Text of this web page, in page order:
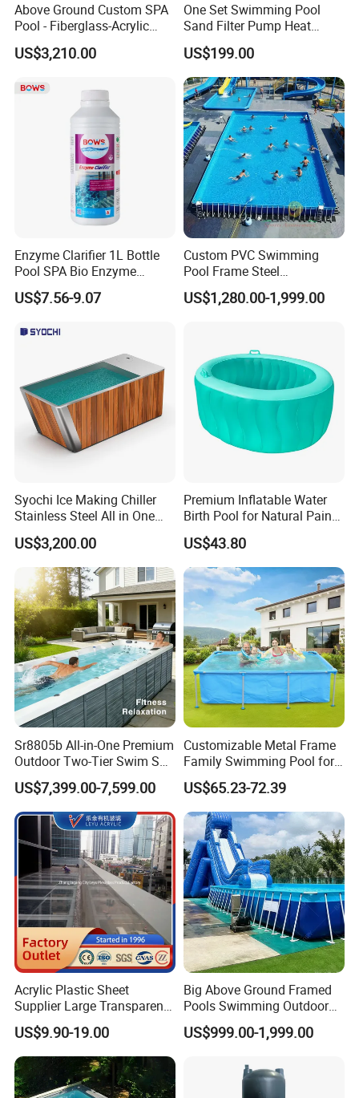
Above Ground Custom SPA
Pool - Fiberglass-Acrylic
Build, Large Glass Window
& Wood Trim
US$3,210.00
One Set Swimming Pool
Sand Filter Pump Heat
Exchanger Pool Equipments
Accessories
US$199.00
Enzyme Clarifier 1L Bottle
Pool SPA Bio Enzyme
Turbidity Reducer Visibility
Booster Cloudy Water
Verified OEM ODM Factory
US$7.56-9.07
Custom PVC Swimming
Pool Frame Steel
Commercial Mobile Water
Park
US$1,280.00-1,999.00
Syochi Ice Making Chiller
Stainless Steel All in One
Cold Plunge Ice Bath with
Chiller and Filter
US$3,200.00
Premium Inflatable Water
Birth Pool for Natural Pain
Relief
US$43.80
Sr8805b All-in-One Premium
Outdoor Two-Tier Swim SPA
Endless Pool with Bluetooth
Audio LED Water Lights
Featuring 3 Super U-Shape
Swim Jets
US$7,399.00-7,599.00
Customizable Metal Frame
Family Swimming Pool for
Backyard Fun
US$65.23-72.39
Acrylic Plastic Sheet
Supplier Large Transparent
Acrylic Panel for Swimming
Pool
US$9.90-19.00
Big Above Ground Framed
Pools Swimming Outdoor
for Kids and Adults
US$999.00-1,999.00